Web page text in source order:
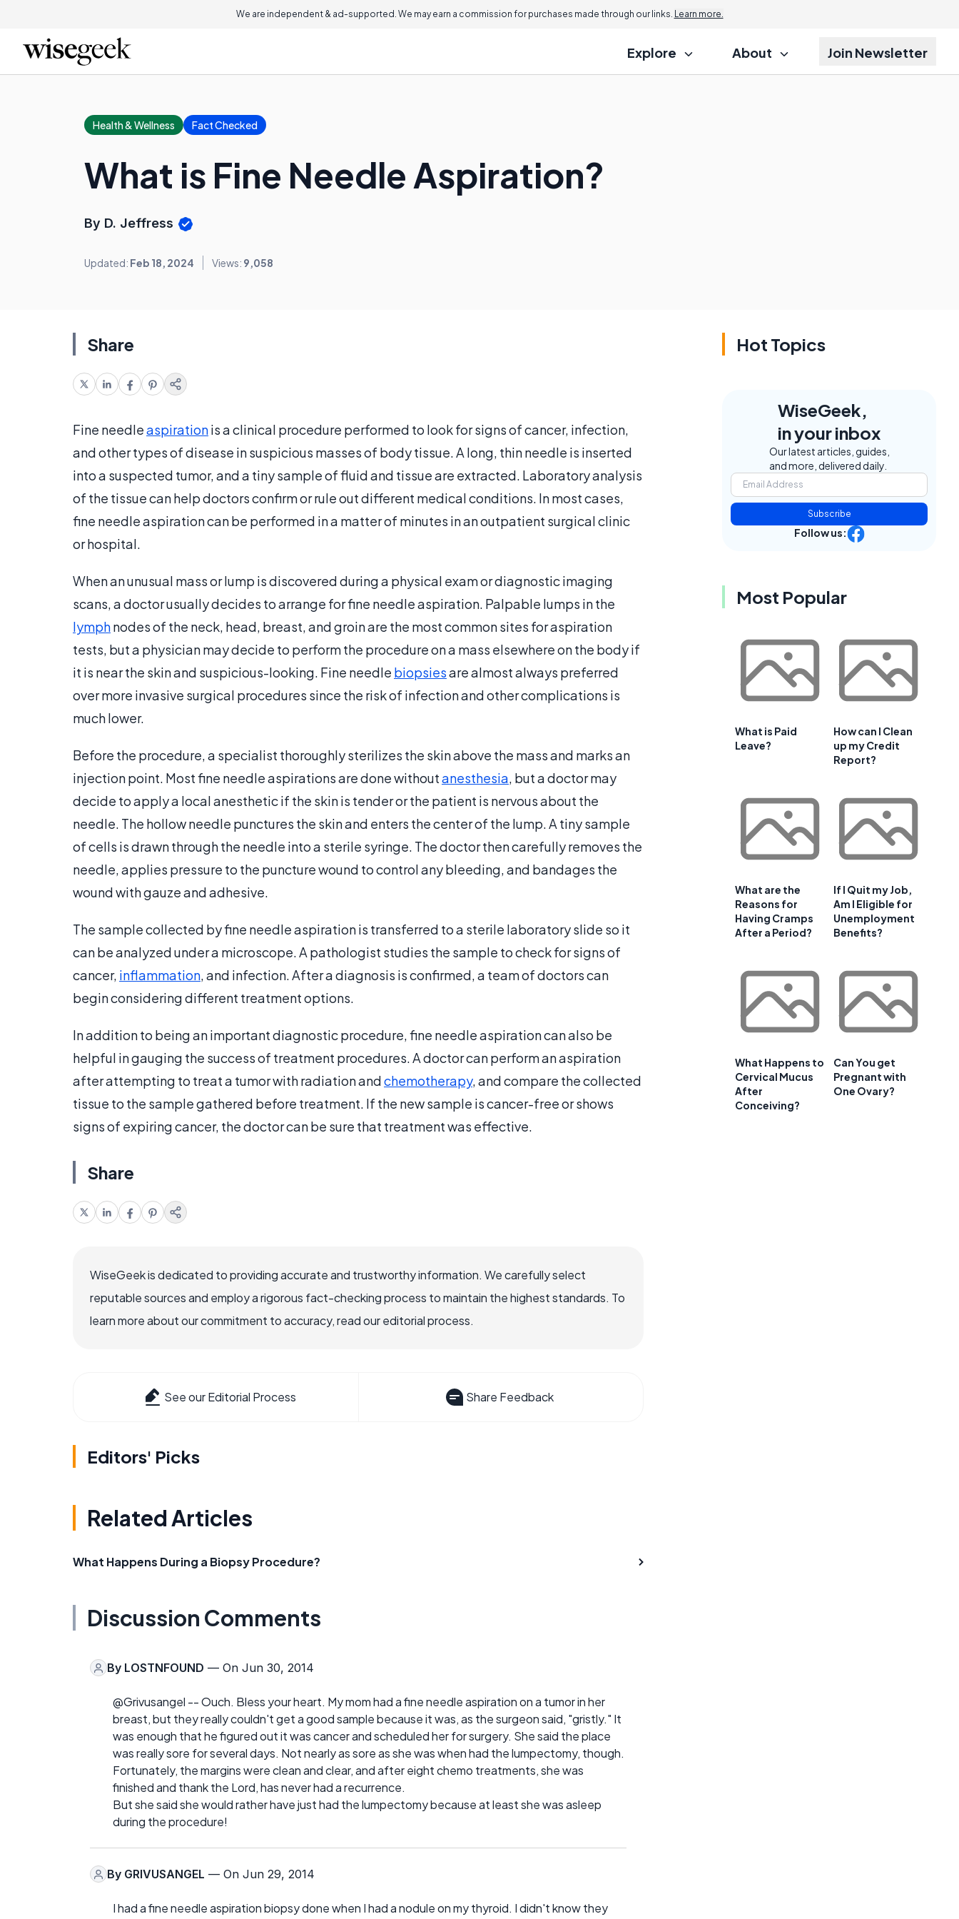
We are independent & ad-supported. We may earn a commission for purchases made through our links. Learn more.
Explore About Join Newsletter
Health & Wellness Fact Checked
What is Fine Needle Aspiration?
By D. Jeffress
Updated: Feb 18, 2024 Views: 9,058
Share
Fine needleaspirationis a clinical procedure performed to look for signs of cancer, infection,
and other types of disease in suspicious masses of body tissue. A long, thin needle is inserted
into a suspected tumor, and a tiny sample of fluid and tissue are extracted. Laboratory analysis
of the tissue can help doctors confirm or rule out different medical conditions. In most cases,
fine needle aspiration can be performed in a matter of minutes in an outpatient surgical clinic
or hospital.
When an unusual mass or lump is discovered during a physical exam or diagnostic imaging
scans, a doctor usually decides to arrange for fine needle aspiration. Palpable lumps in the
lymphnodes of the neck, head, breast, and groin are the most common sites for aspiration
tests, but a physician may decide to perform the procedure on a mass elsewhere on the body if
it is near the skin and suspicious-looking. Fine needle biopsiesare almost always preferred
over more invasive surgical procedures since the risk of infection and other complications is
much lower.
Before the procedure, a specialist thoroughly sterilizes the skin above the mass and marks an
injection point. Most fine needle aspirations are done withoutanesthesia, but a doctor may
decide to apply a local anesthetic if the skin is tender or the patient is nervous about the
needle. The hollow needle punctures the skin and enters the center of the lump. A tiny sample
of cells is drawn through the needle into a sterile syringe. The doctor then carefully removes the
needle, applies pressure to the puncture wound to control any bleeding, and bandages the
wound with gauze and adhesive.
The sample collected by fine needle aspiration is transferred to a sterile laboratory slide so it
can be analyzed under a microscope. A pathologist studies the sample to check for signs of
cancer, inflammation, and infection. After a diagnosis is confirmed, a team of doctors can
begin considering different treatment options.
In addition to being an important diagnostic procedure, fine needle aspiration can also be
helpful in gauging the success of treatment procedures. A doctor can perform an aspiration
after attempting to treat a tumor with radiation andchemotherapy, and compare the collected
tissue to the sample gathered before treatment. If the new sample is cancer-free or shows
signs of expiring cancer, the doctor can be sure that treatment was effective.
Share
WiseGeek is dedicated to providing accurate and trustworthy information. We carefully select
reputable sources and employ a rigorous fact-checking process to maintain the highest standards. To
learn more about our commitment to accuracy, read our editorial process.
See our Editorial Process Share Feedback
Editors' Picks
Related Articles
What Happens During a Biopsy Procedure?
Discussion Comments
By LOSTNFOUND — On Jun 30, 2014
@Grivusangel -- Ouch. Bless your heart. My mom had a fine needle aspiration on a tumor in her
breast, but they really couldn't get a good sample because it was, as the surgeon said, "gristly." It
was enough that he figured out it was cancer and scheduled her for surgery. She said the place
was really sore for several days. Not nearly as sore as she was when had the lumpectomy, though.
Fortunately, the margins were clean and clear, and after eight chemo treatments, she was
finished and thank the Lord, has never had a recurrence.
But she said she would rather have just had the lumpectomy because at least she was asleep
during the procedure!
By GRIVUSANGEL — On Jun 29, 2014
I had a fine needle aspiration biopsy done when I had a nodule on my thyroid. I didn't know they
Hot Topics
WiseGeek,
in your inbox
Our latest articles, guides,
and more, delivered daily.
Subscribe
Follow us:
Most Popular
What is Paid
Leave?
How can I Clean
up my Credit
Report?
What are the
Reasons for
Having Cramps
After a Period?
If I Quit my Job,
Am I Eligible for
Unemployment
Benefits?
What Happens to
Cervical Mucus
After
Conceiving?
Can You get
Pregnant with
One Ovary?